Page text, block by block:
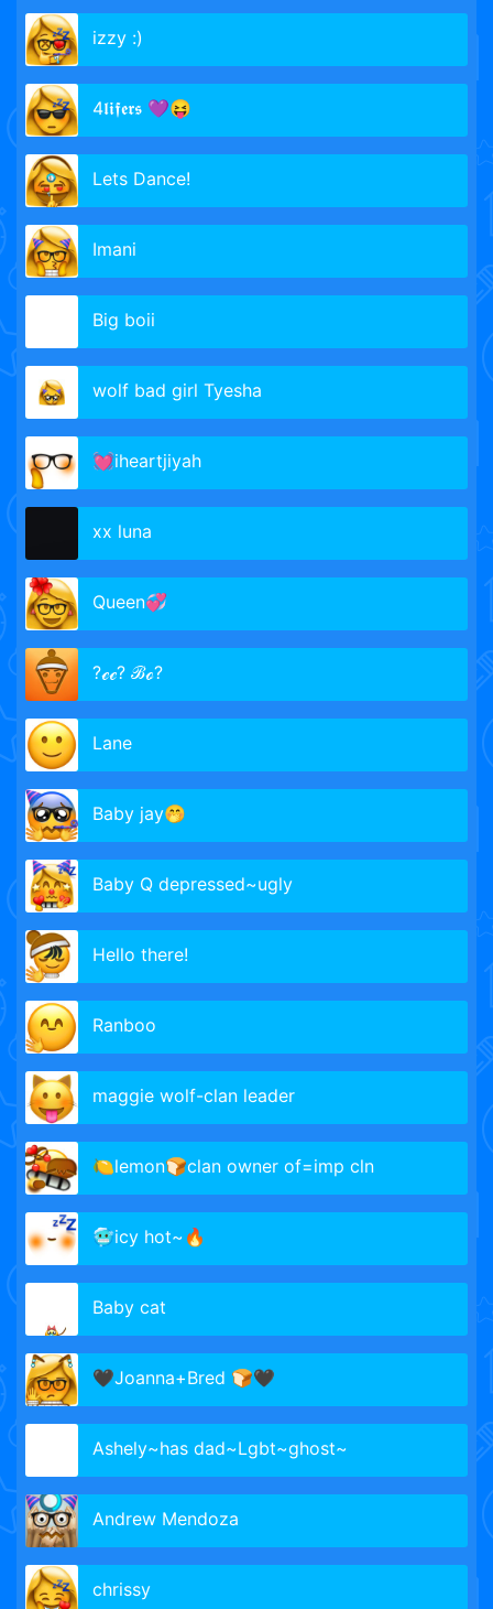
izzy :)
4𝖑𝖎𝖋𝖊𝖗𝖘 💜😝
Lets Dance!
Imani
Big boii
wolf bad girl Tyesha
💓iheartjiyah
xx luna
Queen💞
?ℯℯ? ℬℴ?
Lane
Baby jay🤭
Baby Q depressed~ugly
Hello there!
Ranboo
maggie wolf-clan leader
🍋lemon🍞clan owner of=imp cln
🥶icy hot~🔥
Baby cat
🖤Joanna+Bred 🍞🖤
Ashely~has dad~Lgbt~ghost~
Andrew Mendoza
chrissy